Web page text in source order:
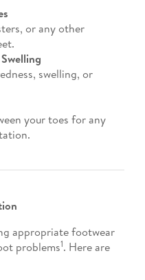
or any other
swelling, or
your toes for any
appropriate footwear
problems1. Here are